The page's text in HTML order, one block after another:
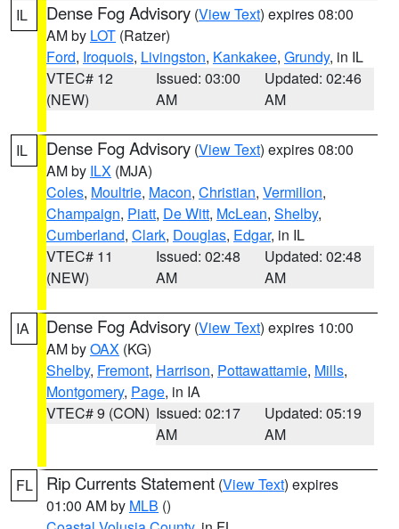
IL Dense Fog Advisory (View Text) expires 08:00
AM by LOT (Ratzer)
Ford, Iroquois, Livingston, Kankakee, Grundy, in IL
VTEC# 12
(NEW)
Issued: 03:00
AM
Updated: 02:46
AM
IL Dense Fog Advisory (View Text) expires 08:00
AM by ILX (MJA)
Coles, Moultrie, Macon, Christian, Vermilion,
Champaign, Piatt, De Witt, McLean, Shelby,
Cumberland, Clark, Douglas, Edgar, in IL
VTEC# 11
(NEW)
Issued: 02:48
AM
Updated: 02:48
AM
IA Dense Fog Advisory (View Text) expires 10:00
AM byOAX (KG)
Shelby, Fremont, Harrison, Pottawattamie, Mills,
Montgomery, Page, in IA
VTEC# 9 (CON) Issued: 02:17
AM
Updated: 05:19
AM
FL Rip Currents Statement (View Text) expires
01:00 AM by MLB ()